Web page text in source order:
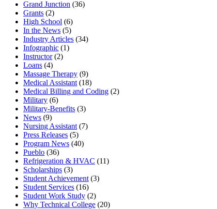
Grand Junction (36)
Grants (2)
High School (6)
In the News (5)
Industry Articles (34)
Infographic (1)
Instructor(2)
Loans (4)
Massage Therapy (9)
Medical Assistant (18)
Medical Billing and Coding (2)
Military (6)
Military-Benefits (3)
News (9)
Nursing Assistant (7)
Press Releases (5)
Program News (40)
Pueblo (36)
Refrigeration & HVAC (11)
Scholarships (3)
Student Achievement (3)
Student Services (16)
Student Work Study (2)
Why Technical College (20)